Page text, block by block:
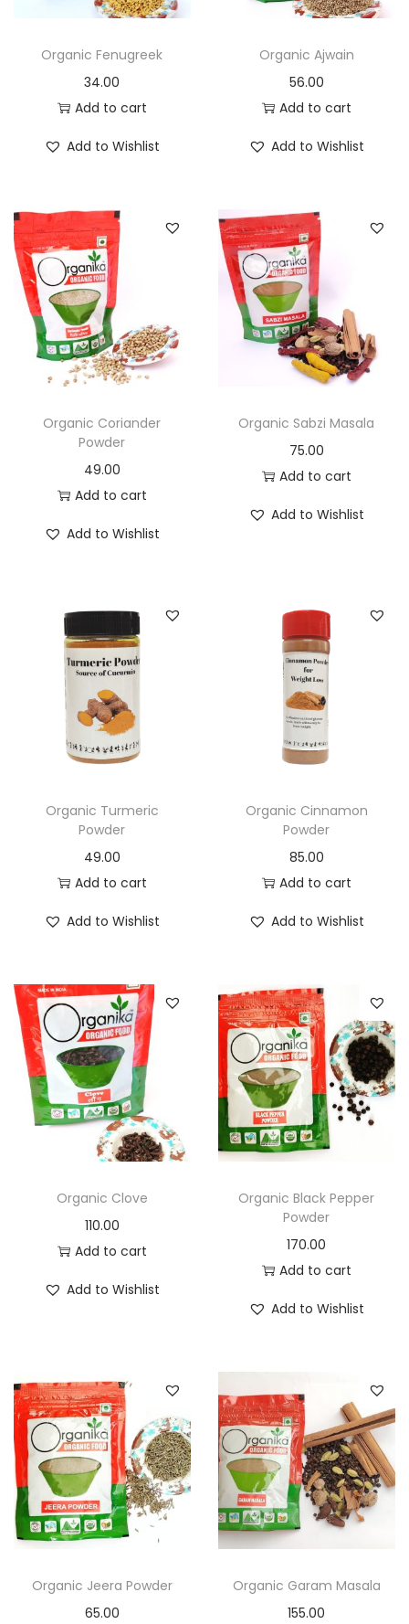
Organic Fenugreek
34.00
Add to cart
Add to Wishlist
Organic Ajwain
56.00
Add to cart
Add to Wishlist
Organic Coriander
Powder
49.00
Add to cart
Add to Wishlist
Organic Sabzi Masala
75.00
Add to cart
Add to Wishlist
Organic Turmeric
Powder
49.00
Add to cart
Add to Wishlist
Organic Cinnamon
Powder
85.00
Add to cart
Add to Wishlist
Organic Clove
110.00
Add to cart
Add to Wishlist
Organic Black Pepper
Powder
170.00
Add to cart
Add to Wishlist
Organic Jeera Powder
65.00
Organic Garam Masala
155.00